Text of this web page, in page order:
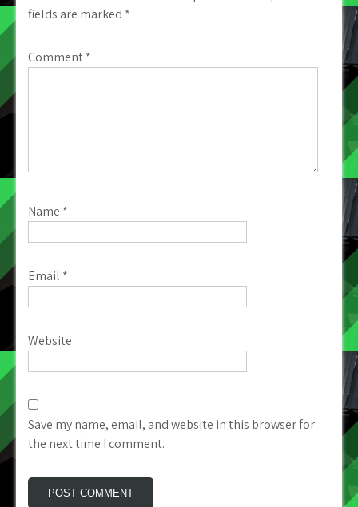
fields are marked *
Comment*
Name *
Email *
Website
Save my name, email, and website in this browser for
the next time I comment.